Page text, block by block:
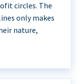
circles. The
only makes
nature,